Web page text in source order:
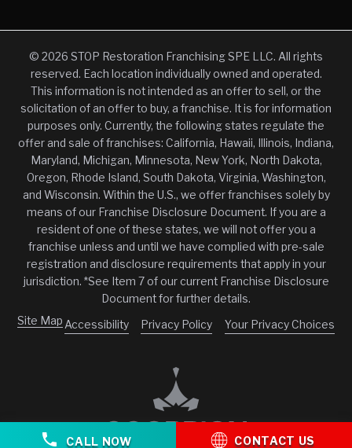
CALL NOW CONTACT US
© 2026 STOP Restoration Franchising SPE LLC. All rights
reserved. Each location individually owned and operated.
This information is not intended as an offer to sell, or the
solicitation of an offer to buy, a franchise. It is for information
purposes only. Currently, the following states regulate the
offer and sale of franchises: California, Hawaii, Illinois, Indiana,
Maryland, Michigan, Minnesota, New York, North Dakota,
Oregon, Rhode Island, South Dakota, Virginia, Washington,
and Wisconsin. Within the U.S., we offer franchises solely by
means of our Franchise Disclosure Document. If you are a
resident of one of these states, we will not offer you a
franchise unless and until we have complied with pre-sale
registration and disclosure requirements that apply in your
jurisdiction. *See Item 7 of our current Franchise Disclosure
Document for further details.
Site Map Accessibility Privacy Policy Your Privacy Choices